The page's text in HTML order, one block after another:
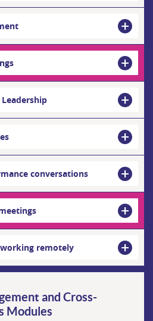
and Cross-
Modules
remotely
conversations